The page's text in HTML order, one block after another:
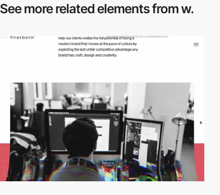
See more relatedelements from w.